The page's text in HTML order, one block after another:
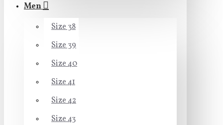
Men
Size 38
Size 39
Size 40
Size 41
Size 42
Size 43